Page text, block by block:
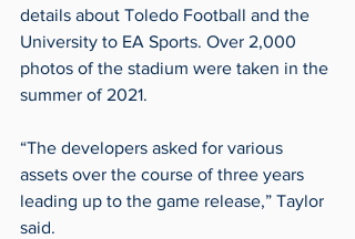
details about Toledo Football and the
University to EA Sports. Over 2,000
photos of the stadium were taken in the
summer of 2021.
“The developers asked for various
assets over the course of three years
leading up to the game release,” Taylor
said.